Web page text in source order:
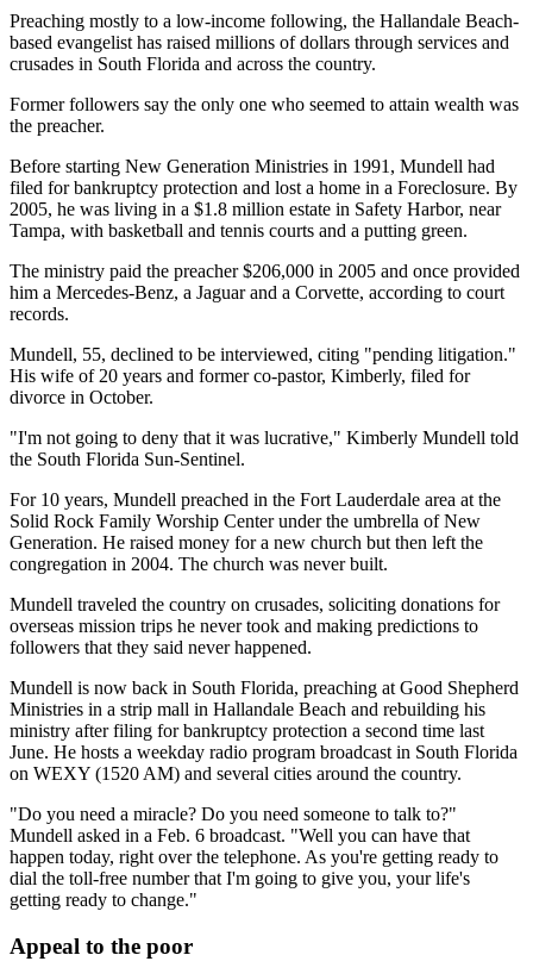
Preaching mostly to a low-income following, the Hallandale Beach-
based evangelist has raised millions of dollars through services and
crusades in South Florida and across the country.
Former followers say the only one who seemed to attain wealth was
the preacher.
Before starting New Generation Ministries in 1991, Mundell had
filed for bankruptcy protection and lost a home in a Foreclosure. By
2005, he was living in a $1.8 million estate in Safety Harbor, near
Tampa, with basketball and tennis courts and a putting green.
The ministry paid the preacher $206,000 in 2005 and once provided
him a Mercedes-Benz, a Jaguar and a Corvette, according to court
records.
Mundell, 55, declined to be interviewed, citing "pending litigation."
His wife of 20 years and former co-pastor, Kimberly, filed for
divorce in October.
"I'm not going to deny that it was lucrative," Kimberly Mundell told
the South Florida Sun-Sentinel.
For 10 years, Mundell preached in the Fort Lauderdale area at the
Solid Rock Family Worship Center under the umbrella of New
Generation. He raised money for a new church but then left the
congregation in 2004. The church was never built.
Mundell traveled the country on crusades, soliciting donations for
overseas mission trips he never took and making predictions to
followers that they said never happened.
Mundell is now back in South Florida, preaching at Good Shepherd
Ministries in a strip mall in Hallandale Beach and rebuilding his
ministry after filing for bankruptcy protection a second time last
June. He hosts a weekday radio program broadcast in South Florida
on WEXY (1520 AM) and several cities around the country.
"Do you need a miracle? Do you need someone to talk to?"
Mundell asked in a Feb. 6 broadcast. "Well you can have that
happen today, right over the telephone. As you're getting ready to
dial the toll-free number that I'm going to give you, your life's
getting ready to change."
Appeal to the poor